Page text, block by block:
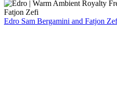
Edro Sam Bergamini and Fatjon